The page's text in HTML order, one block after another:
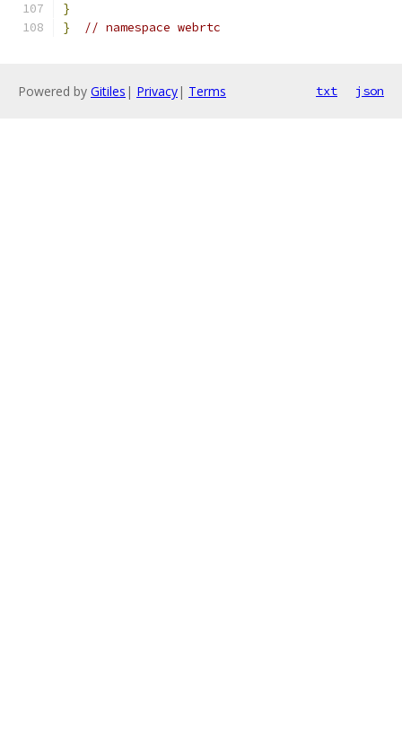
}
}
// namespace webrtc
Powered by Gitiles | Privacy| Terms txt json